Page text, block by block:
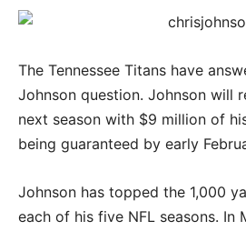
The Tennessee Titans have
Johnson question. Johnson will
next season with $9 million of
being guaranteed by early
Johnson has topped the 1,000
each of his five NFL seasons. In